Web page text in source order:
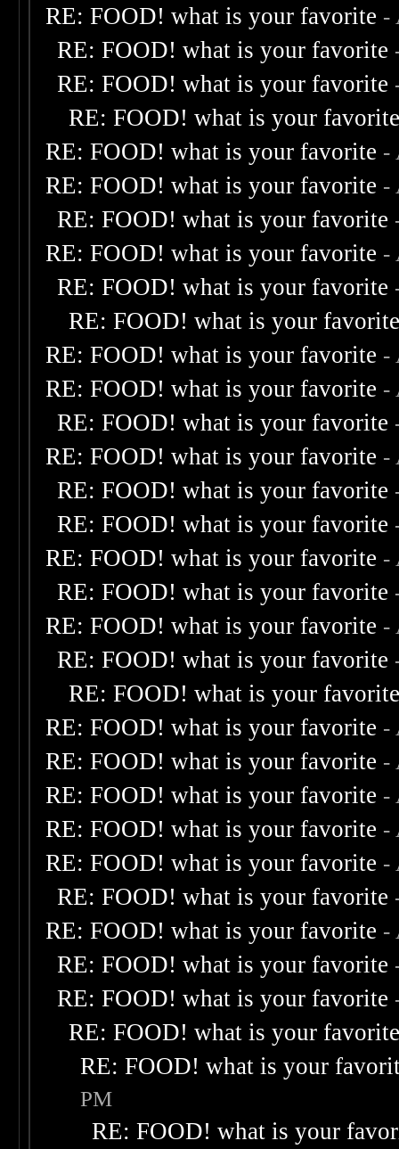
RE: FOOD! what is your favorite -
RE: FOOD! what is your favorite
RE: FOOD! what is your favorite
RE: FOOD! what is your
RE: FOOD! what is your favorite -
RE: FOOD! what is your favorite -
RE: FOOD! what is your favorite
RE: FOOD! what is your favorite -
RE: FOOD! what is your favorite
RE: FOOD! what is your
RE: FOOD! what is your favorite -
RE: FOOD! what is your favorite -
RE: FOOD! what is your favorite
RE: FOOD! what is your favorite -
RE: FOOD! what is your favorite
RE: FOOD! what is your favorite
RE: FOOD! what is your favorite -
RE: FOOD! what is your favorite
RE: FOOD! what is your favorite -
RE: FOOD! what is your favorite
RE: FOOD! what is your
RE: FOOD! what is your favorite -
RE: FOOD! what is your favorite -
RE: FOOD! what is your favorite -
RE: FOOD! what is your favorite -
RE: FOOD! what is your favorite -
RE: FOOD! what is your favorite
RE: FOOD! what is your favorite -
RE: FOOD! what is your favorite
RE: FOOD! what is your favorite
RE: FOOD! what is your
RE: FOOD! what is your
PM
RE: FOOD! what is your